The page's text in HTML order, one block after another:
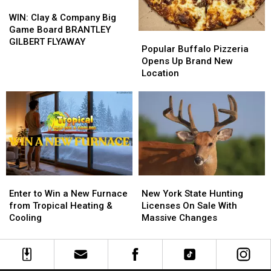
Clay
&
Company
BRANTLEY
GILBERT
FLYAWAY
WIN: Clay & Company Big
Game Board BRANTLEY
GILBERT FLYAWAY
Clay
&
Company
BRANTLEY
GILBERT
FLYAWAY
Buffalo
Pizzeria
Opens
Location
Popular Buffalo Pizzeria
Opens Up Brand New
Location
Buffalo
Pizzeria
Opens
Location
to
Win
a
Furnace
from
Enter to Win a New Furnace
from Tropical Heating &
Cooling
to
Win
a
Furnace
from
York
State
Hunting
On
Sale
New York State Hunting
Licenses On Sale With
Massive Changes
York
State
Hunting
On
Sale